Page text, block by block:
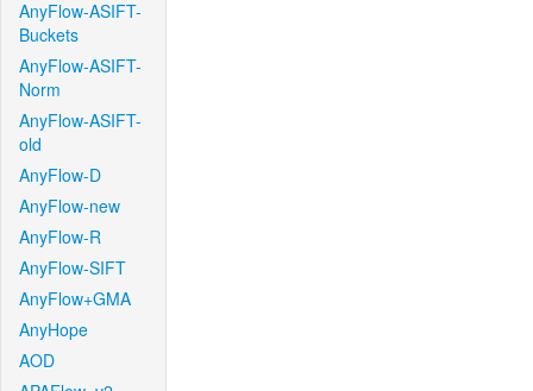
AnyFlow-ASIFT-
Buckets
AnyFlow-ASIFT-
Norm
AnyFlow-ASIFT-
old
AnyFlow-D
AnyFlow-new
AnyFlow-R
AnyFlow-SIFT
AnyFlow+GMA
AnyHope
AOD